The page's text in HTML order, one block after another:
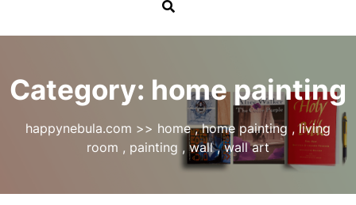
Category: home painting
happynebula.com >> home,home painting ,living
room , painting ,wall,wall art